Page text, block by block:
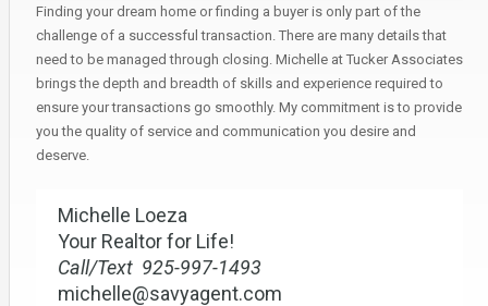
Finding your dream home or finding a buyer is only part of the
challenge of a successful transaction. There are many details that
need to be managed through closing. Michelle at Tucker Associates
brings the depth and breadth of skills and experience required to
ensure your transactions go smoothly. My commitment is to provide
you the quality of service and communication you desire and
deserve.
Michelle Loeza
Your Realtor for Life!
Call/Text 925-997-1493
michelle@savyagent.com